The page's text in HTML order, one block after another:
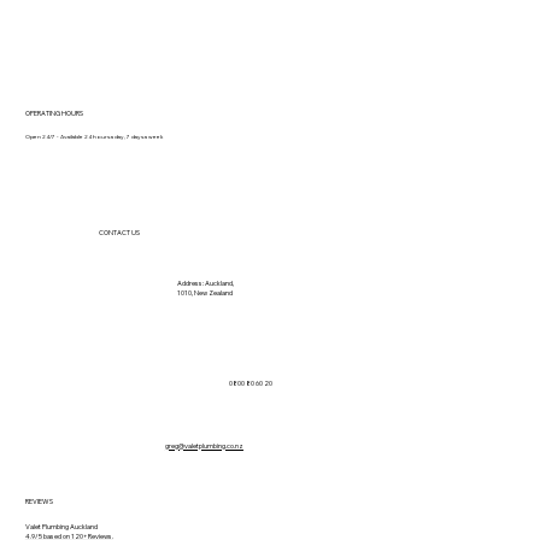
OPERATING HOURS
Open 24/7 - Available 24 hours a day, 7 days a week
CONTACT US
greg@valetplumbing.co.nz
0800 80 60 20
Address: Auckland,
1010, New Zealand
REVIEWS
Valet Plumbing Auckland
4.9/5 based on 120+ Reviews.